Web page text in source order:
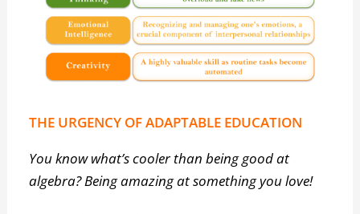
THE URGENCY OF ADAPTABLE EDUCATION
You know what’s cooler than being good at
algebra? Being amazing at something you love!